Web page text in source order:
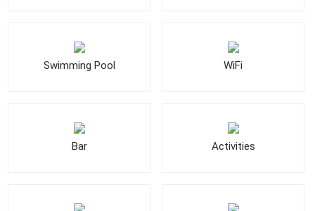
Swimming Pool WiFi
Bar Activities